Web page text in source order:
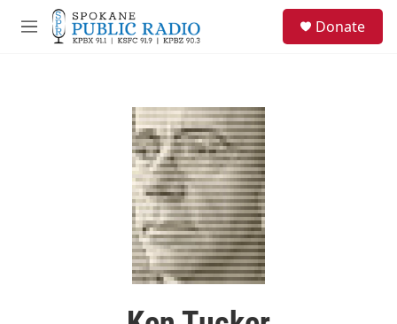
Skip to main content
M
Donate